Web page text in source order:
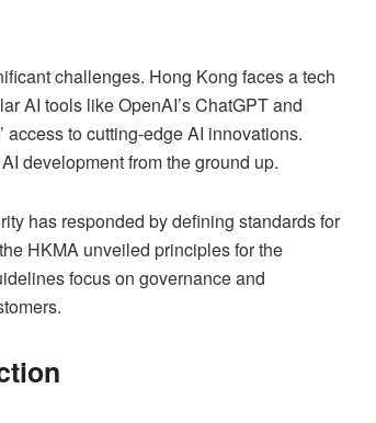
challenges. Hong Kong faces a tech
AI tools like OpenAI’s ChatGPT and
access to cutting-edge AI innovations.
development from the ground up.
has responded by defining standards for
HKMA unveiled principles for the
focus on governance and